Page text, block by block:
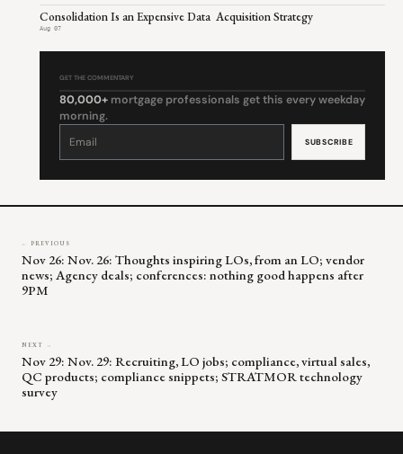
Consolidation Is an Expensive Data Acquisition Strategy
Aug 07
GET THE COMMENTARY
80,000+ mortgage professionals get this every weekday
morning.
Constant
leave
← PREVIOUS
Nov 26: Nov. 26: Thoughts inspiring LOs, from an LO; vendor
news; Agency deals; conferences: nothing good happens after
9PM
NEXT →
Nov 29: Nov. 29: Recruiting, LO jobs; compliance, virtual sales,
QC products; compliance snippets; STRATMOR technology
survey